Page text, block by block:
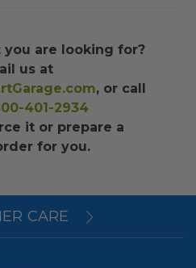
you are looking for?
us at
, or call
401-2934
it or prepare a
for you.
CARE